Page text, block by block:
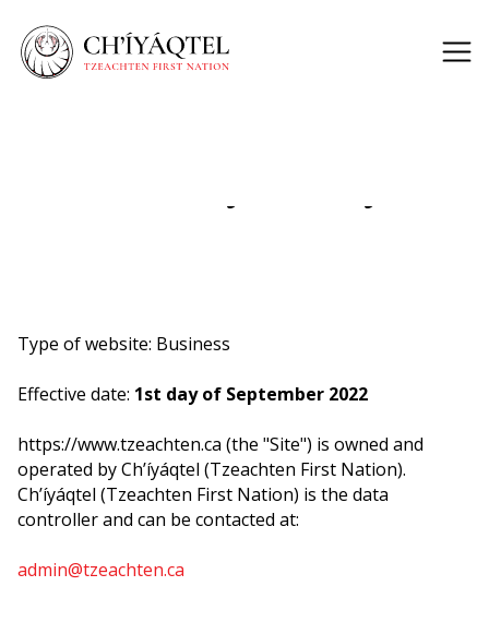
Type of website: Business
Effective date: 1st day of September 2022
https://www.tzeachten.ca (the "Site") is owned and
operated by Ch’íyáqtel (Tzeachten First Nation).
Ch’íyáqtel (Tzeachten First Nation) is the data
controller and can be contacted at:
admin@tzeachten.ca